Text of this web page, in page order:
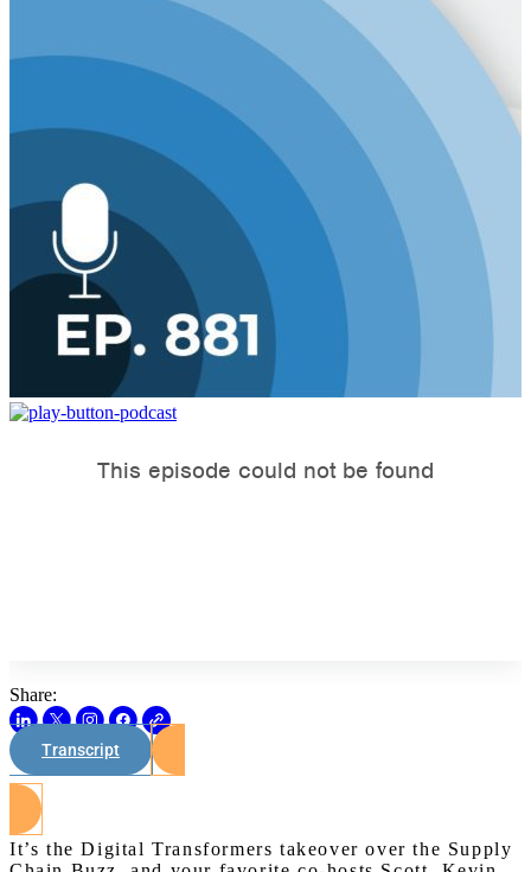
Share:
Transcript
It’s the Digital Transformers takeover over the Supply